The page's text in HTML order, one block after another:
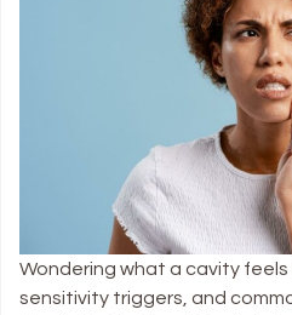
Wondering what a cavity feels
sensitivity triggers, and